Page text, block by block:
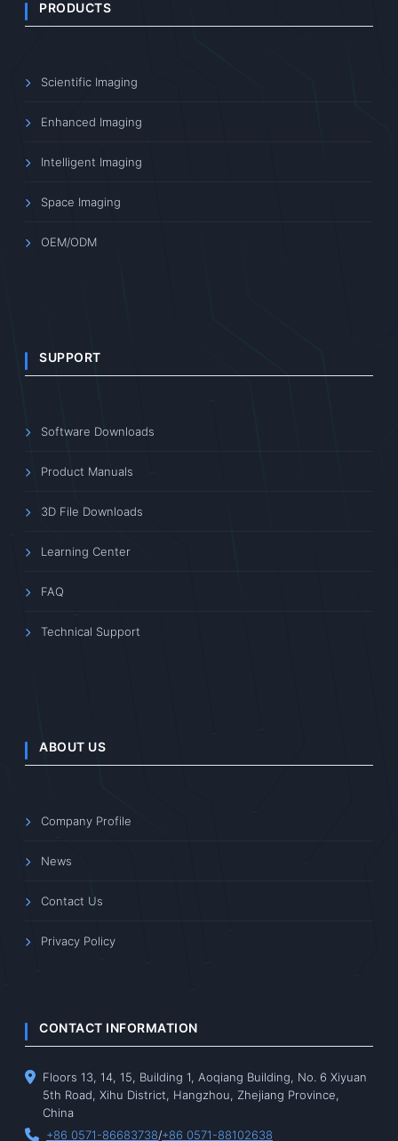
PRODUCTS
Scientific Imaging
Enhanced Imaging
Intelligent Imaging
Space Imaging
OEM/ODM
SUPPORT
Software Downloads
Product Manuals
3D File Downloads
Learning Center
FAQ
Technical Support
ABOUT US
Company Profile
News
Contact Us
Privacy Policy
CONTACT INFORMATION
Floors 13, 14, 15, Building 1, Aoqiang Building, No. 6 Xiyuan
5th Road, Xihu District, Hangzhou, Zhejiang Province,
China
+86 0571-86683738/+86 0571-88102638